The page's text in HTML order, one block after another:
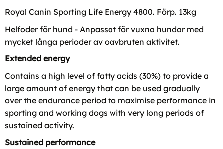
Royal Canin Sporting Life Energy 4800. Förp. 13kg
Helfoder för hund - Anpassat för vuxna hundar med
mycket långa perioder av oavbruten aktivitet.
Extended energy
Contains a high level of fatty acids (30%) to provide a
large amount of energy that can be used gradually
over the endurance period to maximise performance in
sporting and working dogs with very long periods of
sustained activity.
Sustained performance